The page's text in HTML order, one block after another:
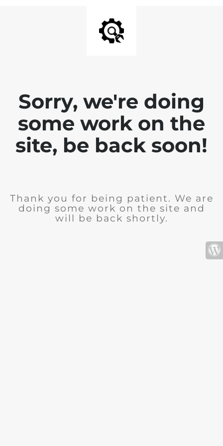
Sorry, we're doing
some work on the
site, be back soon!
Thank you for being patient. We are
doing some work on the site and
will be back shortly.